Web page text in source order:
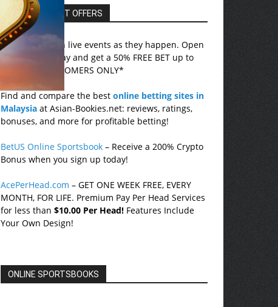
EXCLUSIVE HOT OFFERS
Bovada
– Bet on live events as they happen. Open
an account today and get a 50% FREE BET up to
$750! *US CUSTOMERS ONLY*
Find and compare the bestonline betting sites in
Malaysia at Asian-Bookies.net: reviews, ratings,
bonuses, and more for profitable betting!
BetUS Online Sportsbook – Receive a 200% Crypto
Bonus when you sign up today!
AcePerHead.com – GET ONE WEEK FREE, EVERY
MONTH, FOR LIFE. Premium Pay Per Head Services
for less than$10.00 Per Head! Features Include
Your Own Design!
ONLINE SPORTSBOOKS